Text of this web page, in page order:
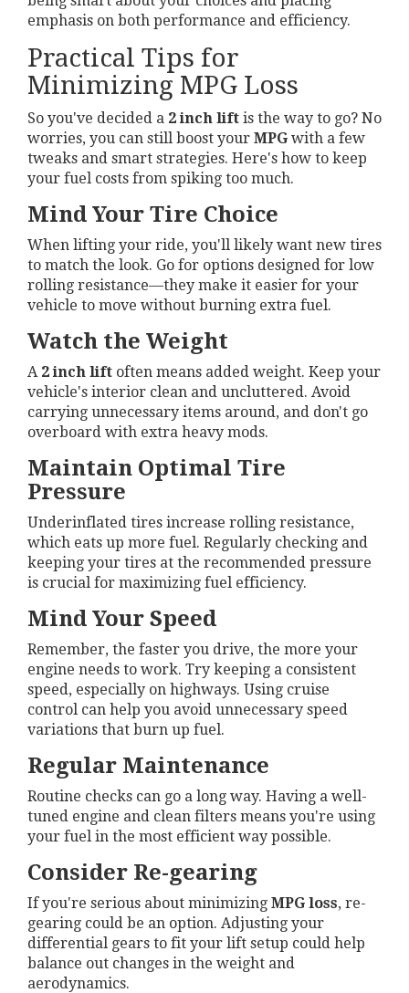
emphasis on both performance and efficiency.
Practical Tips for
Minimizing MPG Loss
So you've decided a 2 inch lift is the way to go? No
worries, you can still boost your MPG with a few
tweaks and smart strategies. Here's how to keep
your fuel costs from spiking too much.
Mind Your Tire Choice
When lifting your ride, you'll likely want new tires
to match the look. Go for options designed for low
rolling resistance—they make it easier for your
vehicle to move without burning extra fuel.
Watch the Weight
A 2 inch lift often means added weight. Keep your
vehicle's interior clean and uncluttered. Avoid
carrying unnecessary items around, and don't go
overboard with extra heavy mods.
Maintain Optimal Tire
Pressure
Underinflated tires increase rolling resistance,
which eats up more fuel. Regularly checking and
keeping your tires at the recommended pressure
is crucial for maximizing fuel efficiency.
Mind Your Speed
Remember, the faster you drive, the more your
engine needs to work. Try keeping a consistent
speed, especially on highways. Using cruise
control can help you avoid unnecessary speed
variations that burn up fuel.
Regular Maintenance
Routine checks can go a long way. Having a well-
tuned engine and clean filters means you're using
your fuel in the most efficient way possible.
Consider Re-gearing
If you're serious about minimizing MPG loss, re-
gearing could be an option. Adjusting your
differential gears to fit your lift setup could help
balance out changes in the weight and
aerodynamics.